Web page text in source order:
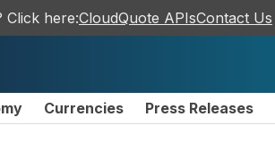
Click here:CloudQuote APIsContact Us
Currencies Press Releases